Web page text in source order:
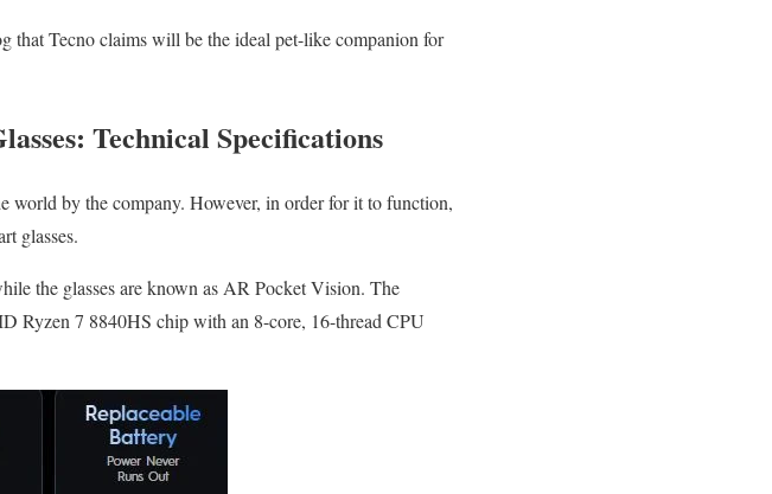
Tecno claims will be the ideal pet-like companion for
Technical Specifications
world by the company. However, in order for it to function,
glasses.
the glasses are known as AR Pocket Vision. The
Ryzen 7 8840HS chip with an 8-core, 16-thread CPU